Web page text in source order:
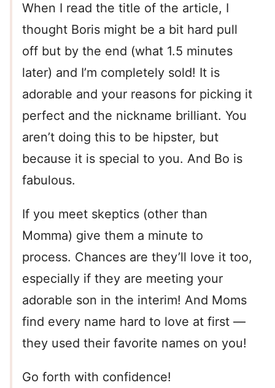
When I read the title of the article, I
thought Boris might be a bit hard pull
off but by the end (what 1.5 minutes
later) and I’m completely sold! It is
adorable and your reasons for picking it
perfect and the nickname brilliant. You
aren’t doing this to be hipster, but
because it is special to you. And Bo is
fabulous.
If you meet skeptics (other than
Momma) give them a minute to
process. Chances are they’ll love it too,
especially if they are meeting your
adorable son in the interim! And Moms
find every name hard to love at first —
they used their favorite names on you!
Go forth with confidence!